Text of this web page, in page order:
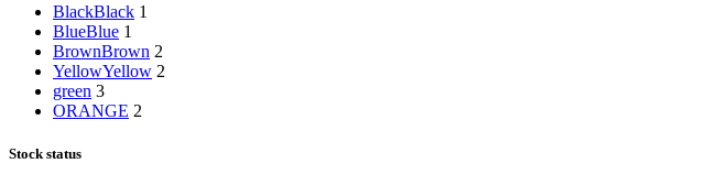
BlackBlack 1
BlueBlue 1
BrownBrown 2
YellowYellow 2
green 3
ORANGE 2
Stock status